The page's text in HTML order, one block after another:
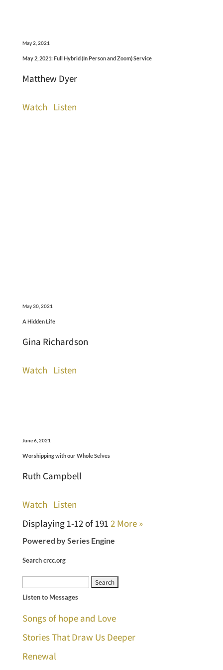
May 2, 2021
May 2, 2021: Full Hybrid (In Person and Zoom) Service
Matthew Dyer
Watch Listen
May 30, 2021
A Hidden Life
Gina Richardson
Watch Listen
June 6, 2021
Worshipping with our Whole Selves
Ruth Campbell
Watch Listen
Displaying 1-12 of 191 2 More »
Powered by Series Engine
Search crcc.org
Search
for:
Listen to Messages
Songs of hope and Love
Stories That Draw Us Deeper
Renewal